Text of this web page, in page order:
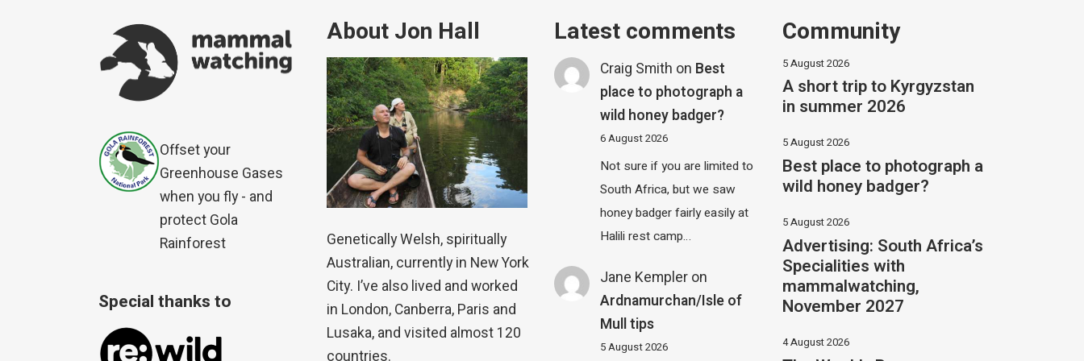
Offset your
Greenhouse Gases
when you fly - and
protect Gola
Rainforest
Special thanks to
About Jon Hall
Genetically Welsh, spiritually
Australian, currently in New York
City. I’ve also lived and worked
in London, Canberra, Paris and
Lusaka, and visited almost 120
countries.
Latest comments
Craig Smith on Best
place to photograph a
wild honey badger?
6 August 2026
Not sure if you are limited to
South Africa, but we saw
honey badger fairly easily at
Halili rest camp…
Jane Kempler on
Ardnamurchan/Isle of
Mull tips
5 August 2026
Community
5 August 2026
A short trip to Kyrgyzstan
in summer 2026
5 August 2026
Best place to photograph a
wild honey badger?
5 August 2026
Advertising: South Africa’s
Specialities with
mammalwatching,
November 2027
4 August 2026